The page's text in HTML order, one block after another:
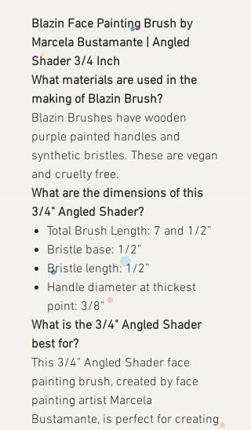
Blazin Face Painting Brush by
Marcela Bustamante | Angled
Shader 3/4 Inch
What materials are used in the
making of Blazin Brush?
Blazin Brushes have wooden
purple painted handles and
synthetic bristles. These are vegan
and cruelty free.
What are the dimensions of this
3/4" Angled Shader?
Total Brush Length: 7 and 1/2”
Bristle base: 1/2”
Bristle length: 1/2”
Handle diameter at thickest
point: 3/8”
What is the 3/4" Angled Shader
best for?
This 3/4" Angled Shader face
painting brush, created by face
painting artist Marcela
Bustamante, is perfect for creating